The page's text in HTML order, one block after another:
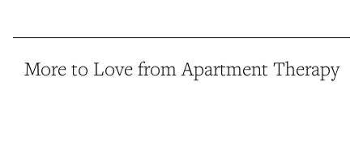
More to Love from Apartment Therapy